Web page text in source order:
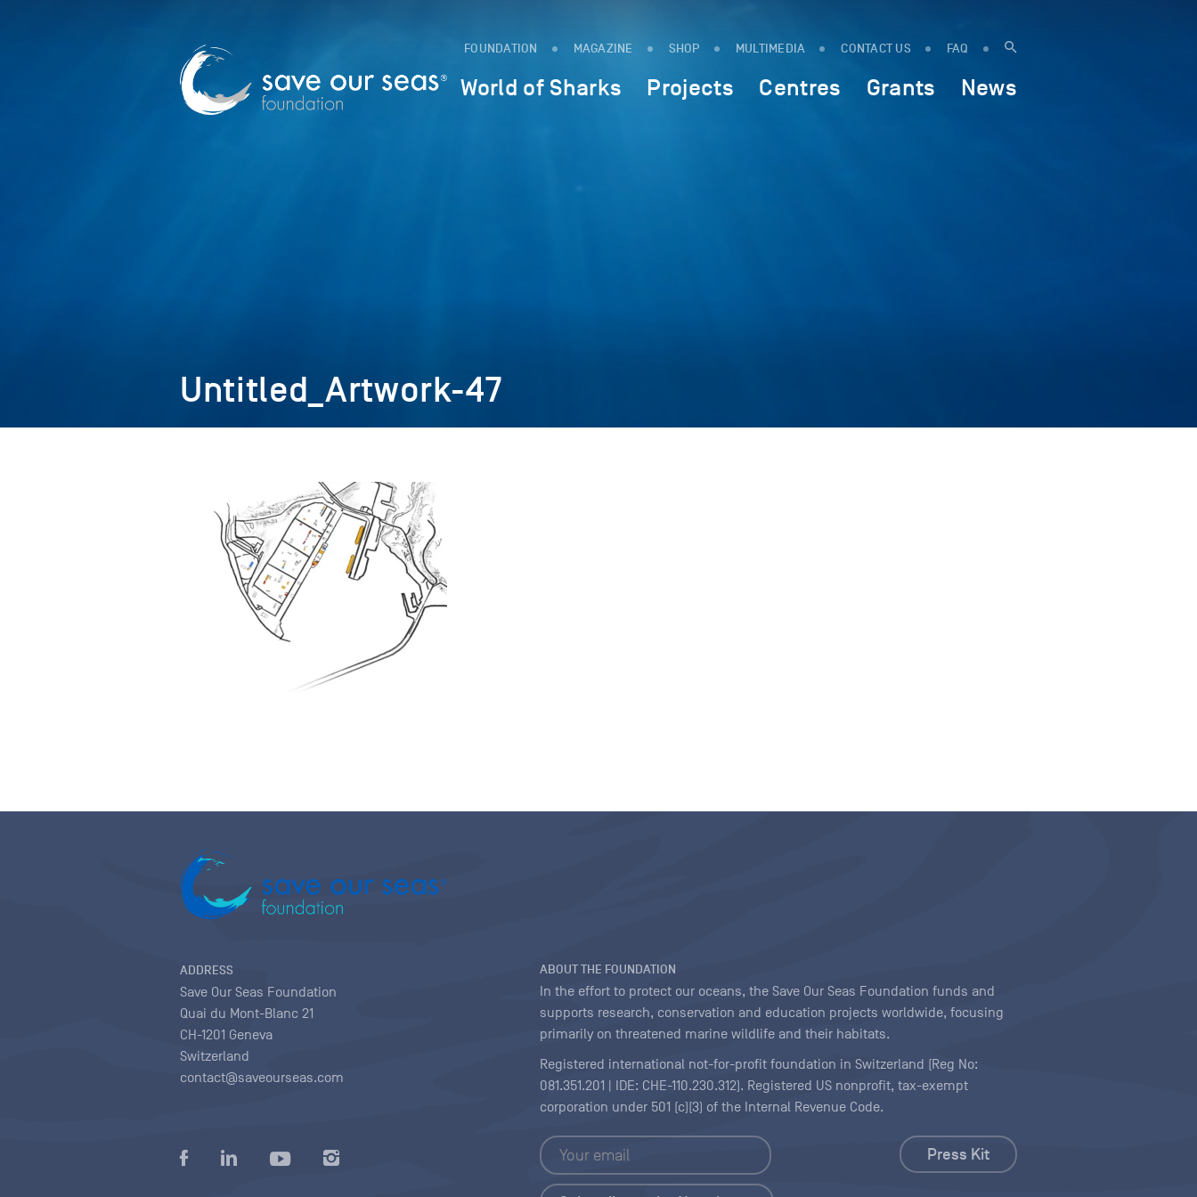
FOUNDATION MAGAZINE SHOP MULTIMEDIA CONTACT US FAQ
World of Sharks Projects Centres Grants News
Untitled_Artwork-47
ADDRESS
Save Our Seas Foundation
Quai du Mont-Blanc 21
CH-1201 Geneva
Switzerland
contact@saveourseas.com
ABOUT THE FOUNDATION
In the effort to protect our oceans, the Save Our Seas Foundation funds and
supports research, conservation and education projects worldwide, focusing
primarily on threatened marine wildlife and their habitats.
Registered international not-for-profit foundation in Switzerland (Reg No:
081.351.201 | IDE: CHE-110.230.312). Registered US nonprofit, tax-exempt
corporation under 501 (c)(3) of the Internal Revenue Code.
Press Kit